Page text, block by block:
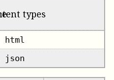
types
html
json